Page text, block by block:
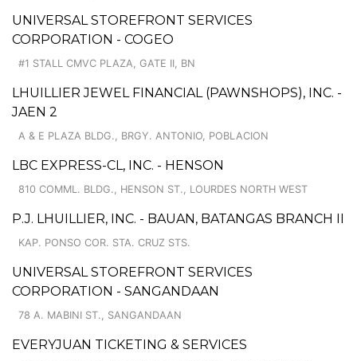
UNIVERSAL STOREFRONT SERVICES
CORPORATION - COGEO
#1 STALL CMVC PLAZA, GATE II, BN
LHUILLIER JEWEL FINANCIAL (PAWNSHOPS), INC. -
JAEN 2
A & E PLAZA BLDG., BRGY. ANTONIO, POBLACION
LBC EXPRESS-CL, INC. - HENSON
810 COMML. BLDG., HENSON ST., LOURDES NORTH WEST
P.J. LHUILLIER, INC. - BAUAN, BATANGAS BRANCH II
KAP. PONSO COR. STA. CRUZ STS.
UNIVERSAL STOREFRONT SERVICES
CORPORATION - SANGANDAAN
78 A. MABINI ST., SANGANDAAN
EVERYJUAN TICKETING & SERVICES